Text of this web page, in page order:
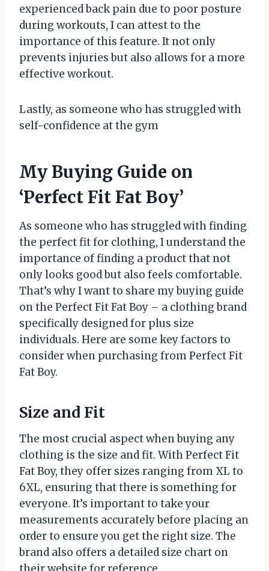
experienced back pain due to poor posture
during workouts, I can attest to the
importance of this feature. It not only
prevents injuries but also allows for a more
effective workout.
Lastly, as someone who has struggled with
self-confidence at the gym
My Buying Guide on
‘Perfect Fit Fat Boy’
As someone who has struggled with finding
the perfect fit for clothing, I understand the
importance of finding a product that not
only looks good but also feels comfortable.
That’s why I want to share my buying guide
on the Perfect Fit Fat Boy – a clothing brand
specifically designed for plus size
individuals. Here are some key factors to
consider when purchasing from Perfect Fit
Fat Boy.
Size and Fit
The most crucial aspect when buying any
clothing is the size and fit. With Perfect Fit
Fat Boy, they offer sizes ranging from XL to
6XL, ensuring that there is something for
everyone. It’s important to take your
measurements accurately before placing an
order to ensure you get the right size. The
brand also offers a detailed size chart on